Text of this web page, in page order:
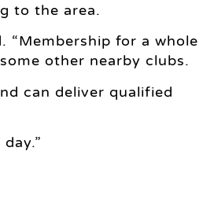
to the area.
“Membership for a whole
other nearby clubs.
can deliver qualified